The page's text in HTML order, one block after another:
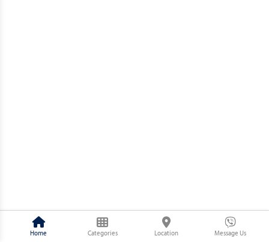
Home Categories Location Message Us